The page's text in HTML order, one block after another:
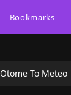
Bookmarks
Otome To Meteo